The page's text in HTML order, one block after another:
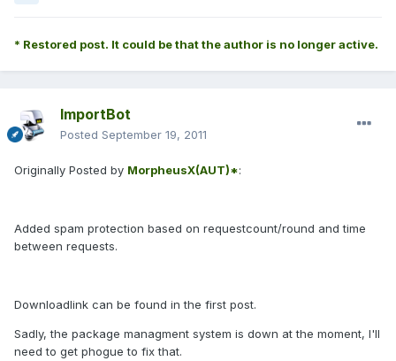
* Restored post. It could be that the author is no longer active.
ImportBot
Posted September 19, 2011
Originally Posted by MorpheusX(AUT)*:
Added spam protection based on requestcount/round and time
between requests.
Downloadlink can be found in the first post.
Sadly, the package managment system is down at the moment, I'll
need to get phogue to fix that.